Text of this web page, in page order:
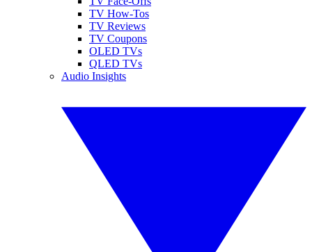
TV How-Tos
TV Reviews
TV Coupons
OLED TVs
QLED TVs
Audio Insights